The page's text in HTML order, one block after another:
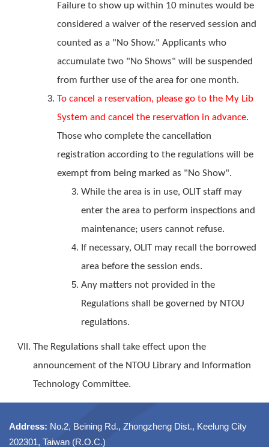
Failure to show up within 10 minutes would be
considered a waiver of the reserved session and
counted as a "No Show." Applicants who
accumulate two "No Shows" will be suspended
from further use of the area for one month.
To cancel a reservation, please go to the My Lib
System and cancel the reservation in advance.
Those who complete the cancellation
registration according to the regulations will be
exempt from being marked as "No Show".
While the area is in use, OLIT staff may
enter the area to perform inspections and
maintenance; users cannot refuse.
If necessary, OLIT may recall the borrowed
area before the session ends.
Any matters not provided in the
Regulations shall be governed by NTOU
regulations.
The Regulations shall take effect upon the
announcement of the NTOU Library and Information
Technology Committee.
Address: No.2, Beining Rd., Zhongzheng Dist., Keelung City
202301, Taiwan (R.O.C.)